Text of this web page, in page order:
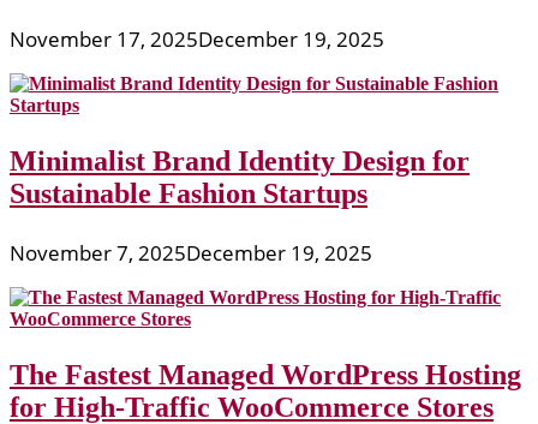
November 17, 2025December 19, 2025
Minimalist Brand Identity Design for
Sustainable Fashion Startups
November 7, 2025December 19, 2025
The Fastest Managed WordPress Hosting
for High-Traffic WooCommerce Stores